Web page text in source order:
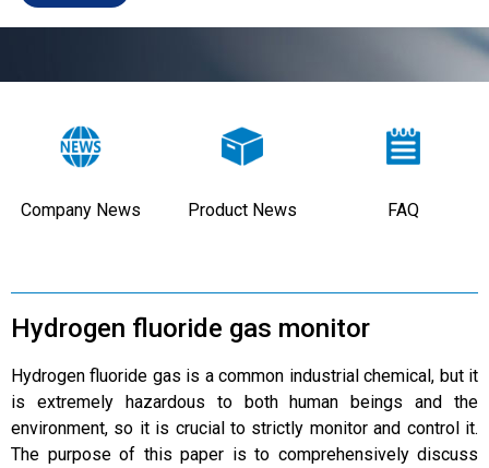
Company News Product News FAQ
Hydrogen fluoride gas monitor
Hydrogen fluoride gas is a common industrial chemical, but it
is extremely hazardous to both human beings and the
environment, so it is crucial to strictly monitor and control it.
The purpose of this paper is to comprehensively discuss